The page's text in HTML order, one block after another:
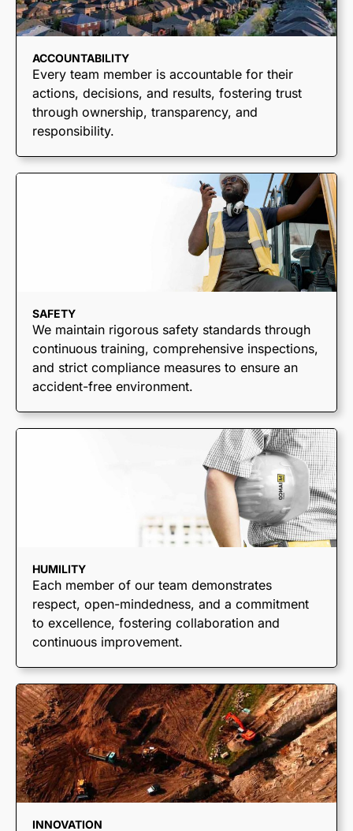
TRUCKING &
HAULING
Dump Trucks
ACCOUNTABILITY
Every team member is accountable for their
actions, decisions, and results, fostering trust
through ownership, transparency, and
responsibility.
SAFETY
We maintain rigorous safety standards through
continuous training, comprehensive inspections,
and strict compliance measures to ensure an
accident-free environment.
HUMILITY
Each member of our team demonstrates
respect, open-mindedness, and a commitment
to excellence, fostering collaboration and
continuous improvement.
INNOVATION